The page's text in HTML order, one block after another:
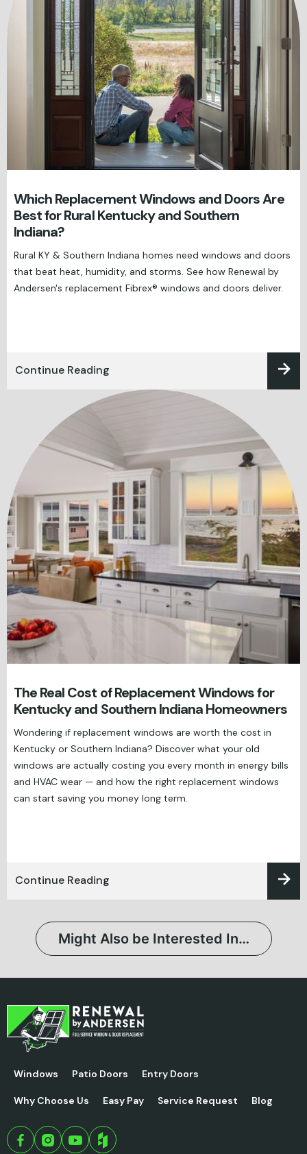
Which Replacement Windows and Doors Are
Best for Rural Kentucky and Southern
Indiana?
Rural KY & Southern Indiana homes need windows and doors
that beat heat, humidity, and storms. See how Renewal by
Andersen's replacement Fibrex® windows and doors deliver.
Continue Reading
The Real Cost of Replacement Windows for
Kentucky and Southern Indiana Homeowners
Wondering if replacement windows are worth the cost in
Kentucky or Southern Indiana? Discover what your old
windows are actually costing you every month in energy bills
and HVAC wear — and how the right replacement windows
can start saving you money long term.
Continue Reading
Might Also be Interested In…
Windows Patio Doors Entry Doors
Why Choose Us Easy Pay Service Request Blog